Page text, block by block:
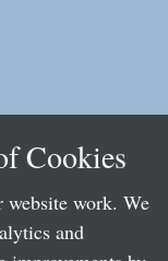
Cookies
website work. We
and